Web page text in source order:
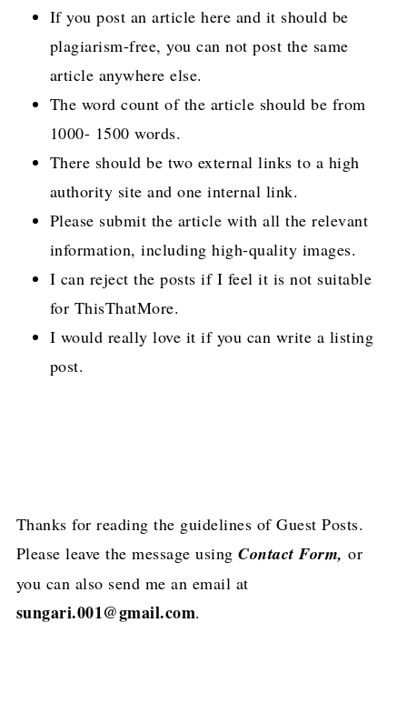
If you post an article here and it should be
plagiarism-free, you can not post the same
article anywhere else.
The word count of the article should be from
1000- 1500 words.
There should be two external links to a high
authority site and one internal link.
Please submit the article with all the relevant
information, including high-quality images.
I can reject the posts if I feel it is not suitable
for ThisThatMore.
I would really love it if you can write a listing
post.
Thanks for reading the guidelines of Guest Posts.
Please leave the message usingContact Form, or
you can also send me an email at
sungari.001@gmail.com.